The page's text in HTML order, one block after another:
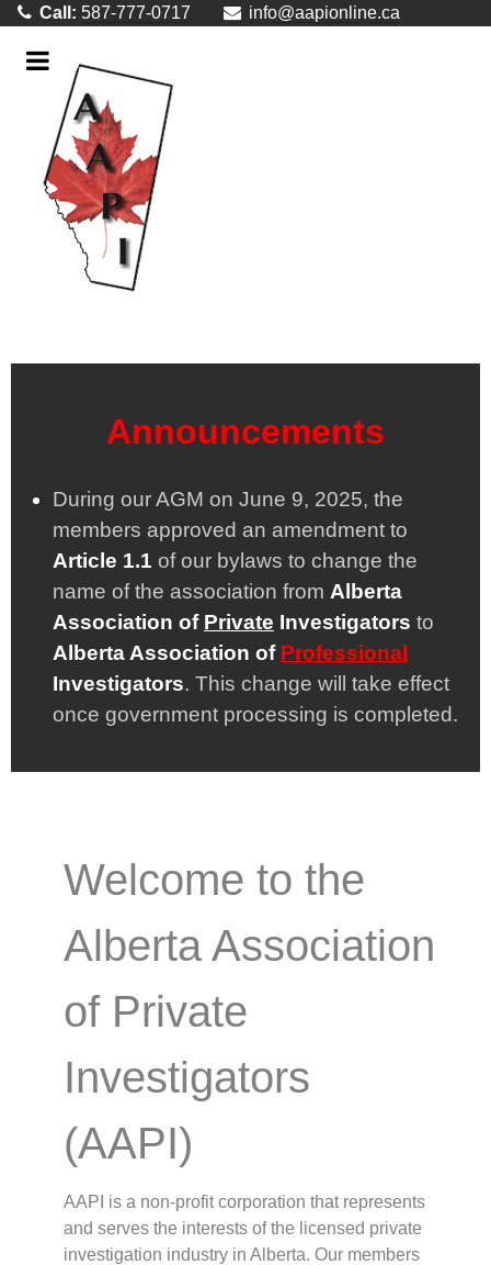
Call: 587-777-0717 info@aapionline.ca
Announcements
During our AGM on June 9, 2025, the
members approved an amendment to
Article 1.1 of our bylaws to change the
name of the association from Alberta
Association of Private Investigators to
Alberta Association of Professional
Investigators. This change will take effect
once government processing is completed.
Welcome to the
Alberta Association
of Private
Investigators
(AAPI)
AAPI is a non-profit corporation that represents
and serves the interests of the licensed private
investigation industry in Alberta. Our members